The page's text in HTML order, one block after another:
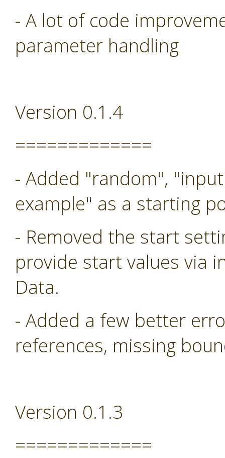
- A lot of code
parameter handling
Version 0.1.4
=============
- Added "random",
example" as a starting
- Removed the start
provide start values via
Data.
- Added a few better
references, missing
Version 0.1.3
=============